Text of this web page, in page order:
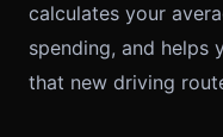
calculates your
spending, and
that new driving